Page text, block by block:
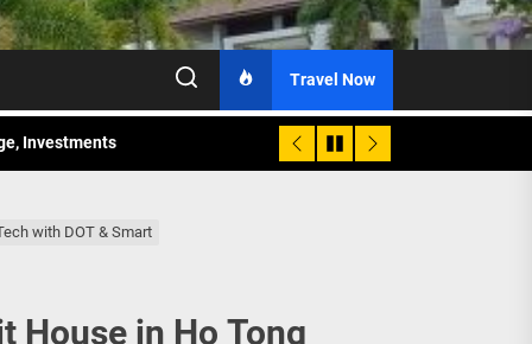
Travel Now
Investments
Sunday Public Activities
with DOT & Smart
House in Ho Tong